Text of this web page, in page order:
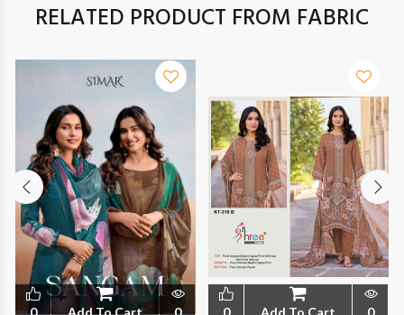
RELATED PRODUCT FROM FABRIC